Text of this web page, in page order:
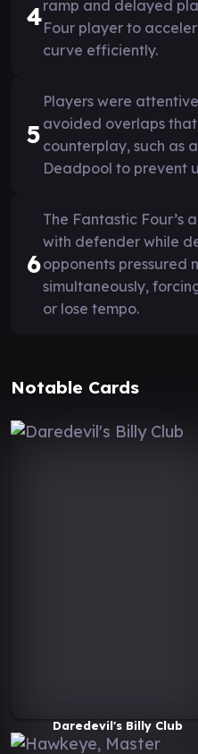
4ramp and delayed
Four player to
curve efficiently.
5
Players were
avoided overlaps
counterplay, such as
Deadpool to prevent
6
The Fantastic Four’s
with defender while
opponents pressured
simultaneously,
or lose tempo.
Notable Cards
Daredevil's Billy Club